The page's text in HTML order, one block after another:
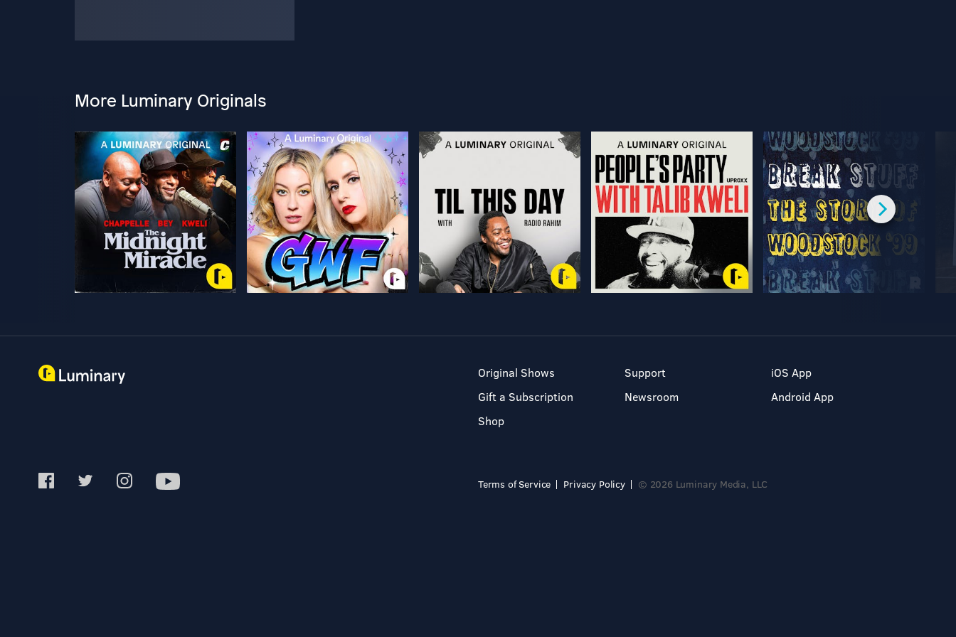
More Luminary Originals
Original Shows
Gift a Subscription
Shop
Support
Newsroom
iOS App
Android App
Terms of Service Privacy Policy © 2026 Luminary Media, LLC